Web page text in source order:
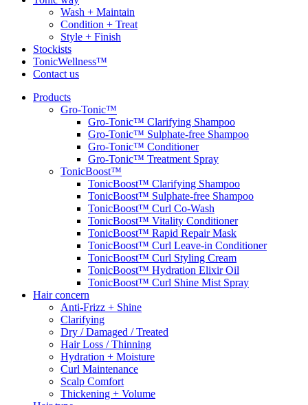
Wash + Maintain
Condition + Treat
Style + Finish
Stockists
TonicWellness™
Contact us
Products
Gro-Tonic™
Gro-Tonic™ Clarifying Shampoo
Gro-Tonic™ Sulphate-free Shampoo
Gro-Tonic™ Conditioner
Gro-Tonic™ Treatment Spray
TonicBoost™
TonicBoost™ Clarifying Shampoo
TonicBoost™ Sulphate-free Shampoo
TonicBoost™ Curl Co-Wash
TonicBoost™ Vitality Conditioner
TonicBoost™ Rapid Repair Mask
TonicBoost™ Curl Leave-in Conditioner
TonicBoost™ Curl Styling Cream
TonicBoost™ Hydration Elixir Oil
TonicBoost™ Curl Shine Mist Spray
Hair concern
Anti-Frizz + Shine
Clarifying
Dry / Damaged / Treated
Hair Loss / Thinning
Hydration + Moisture
Curl Maintenance
Scalp Comfort
Thickening + Volume